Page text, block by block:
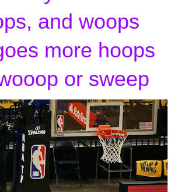
and woops
more hoops
or sweep